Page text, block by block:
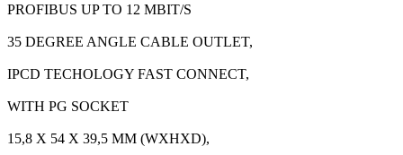
PROFIBUS UP TO 12 MBIT/S
35 DEGREE ANGLE CABLE OUTLET,
IPCD TECHOLOGY FAST CONNECT,
WITH PG SOCKET
15,8 X 54 X 39,5 MM (WXHXD),